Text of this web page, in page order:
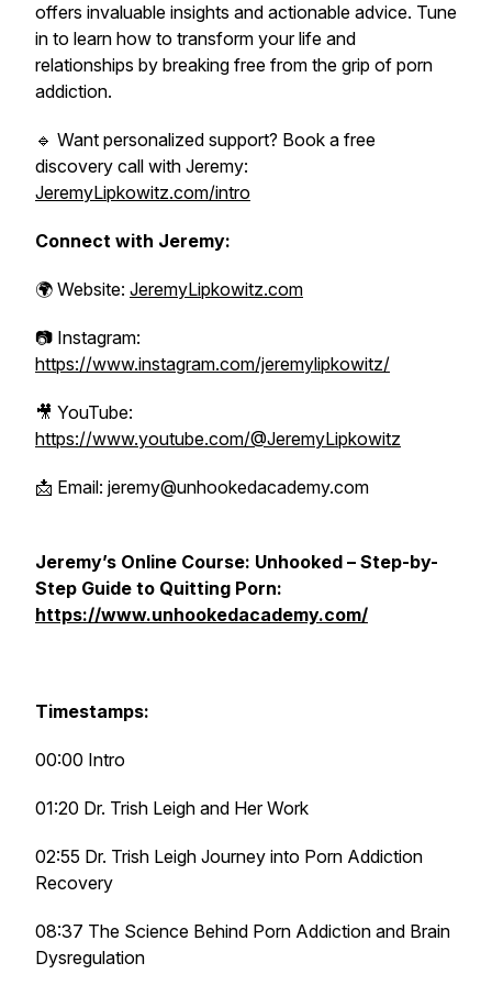
offers invaluable insights and actionable advice. Tune
in to learn how to transform your life and
relationships by breaking free from the grip of porn
addiction.
🔹 Want personalized support? Book a free
discovery call with Jeremy:
JeremyLipkowitz.com/intro
Connect with Jeremy:
🌍 Website: JeremyLipkowitz.com
📷 Instagram:
https://www.instagram.com/jeremylipkowitz/
🎥 YouTube:
https://www.youtube.com/@JeremyLipkowitz
📩 Email: jeremy@unhookedacademy.com
Jeremy’s Online Course: Unhooked – Step-by-
Step Guide to Quitting Porn:
https://www.unhookedacademy.com/
Timestamps:
00:00 Intro
01:20 Dr. Trish Leigh and Her Work
02:55 Dr. Trish Leigh Journey into Porn Addiction
Recovery
08:37 The Science Behind Porn Addiction and Brain
Dysregulation